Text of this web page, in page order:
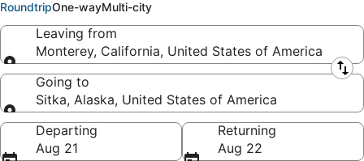
RoundtripOne-wayMulti-city
Leaving from
Monterey, California, United States of America
Leaving from
Going to
Sitka, Alaska, United States of America
Going to
Departing
Aug 21
Returning
Aug 22